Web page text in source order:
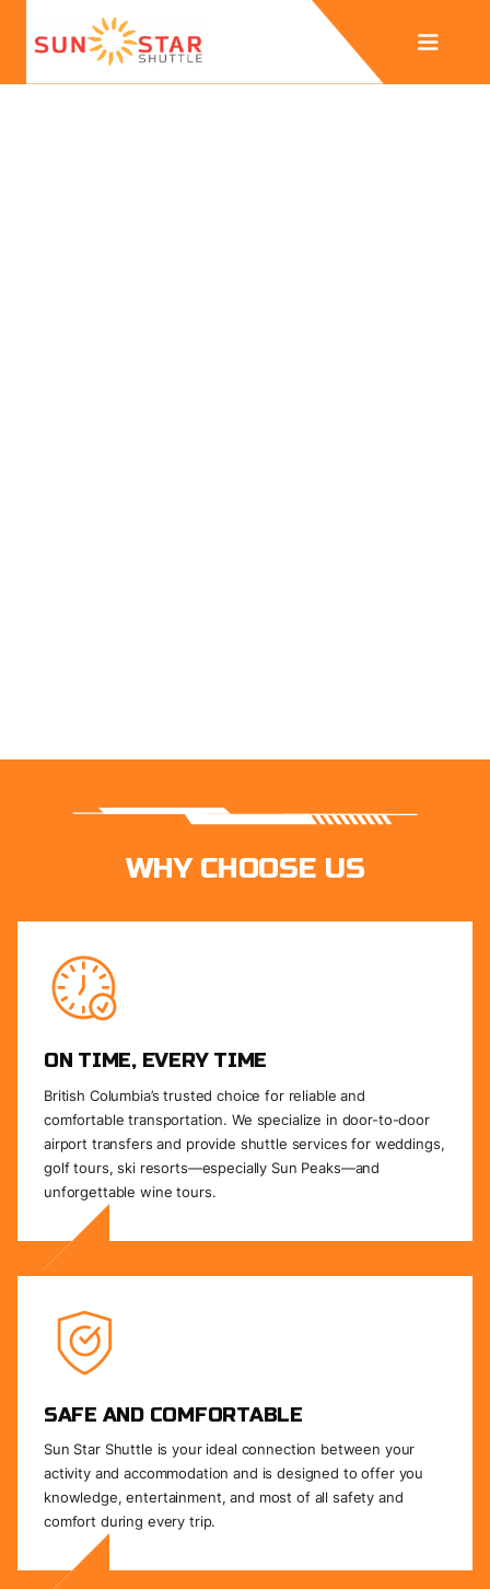
WHY CHOOSE US
ON TIME, EVERY TIME
British Columbia’s trusted choice for reliable and
comfortable transportation. We specialize in door-to-door
airport transfers and provide shuttle services for weddings,
golf tours, ski resorts—especially Sun Peaks—and
unforgettable wine tours.
SAFE AND COMFORTABLE
Sun Star Shuttle is your ideal connection between your
activity and accommodation and is designed to offer you
knowledge, entertainment, and most of all safety and
comfort during every trip.